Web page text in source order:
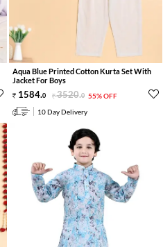
Aqua Blue Printed Cotton Kurta Set With
Jacket For Boys
1584.0 3520.0 55% OFF
10 Day Delivery